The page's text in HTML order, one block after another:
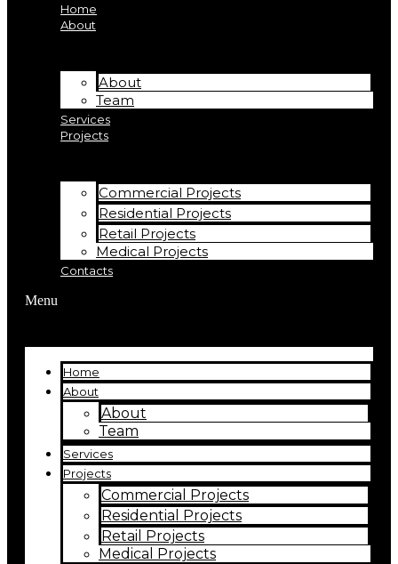
Home
About
About
Team
Services
Projects
Commercial Projects
Residential Projects
Retail Projects
Medical Projects
Contacts
Menu
Home
About
About
Team
Services
Projects
Commercial Projects
Residential Projects
Retail Projects
Medical Projects